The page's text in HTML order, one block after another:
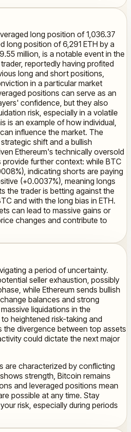
long position of 1,036.37
long position of 6,291 ETH by a
million, is a notable event in the
reportedly having profited
long and short positions,
in a particular market
positions can serve as an
confidence, but they also
risk, especially in a volatile
is an example of how individual,
influence the market. The
shift and a bullish
Ethereum's technically oversold
provide further context: while BTC
indicating shorts are paying
(+0.0037%), meaning longs
the trader is betting against the
and with the long bias in ETH.
can lead to massive gains or
changes and contribute to
a period of uncertainty.
seller exhaustion, possibly
while Ethereum sends bullish
balances and strong
liquidations in the
heightened risk-taking and
the divergence between top assets
could dictate the next major
are characterized by conflicting
strength, Bitcoin remains
and leveraged positions mean
possible at any time. Stay
risk, especially during periods